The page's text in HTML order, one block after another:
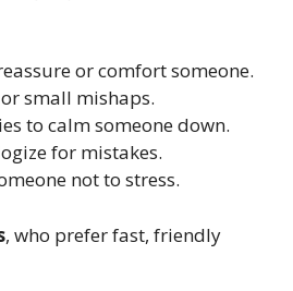
or comfort someone.
small mishaps.
to calm someone down.
for mistakes.
not to stress.
, who prefer fast, friendly